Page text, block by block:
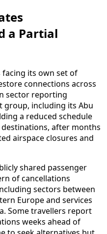
a Partial
facing its own set of
connections across
sector reporting
group, including its Abu
a reduced schedule
after months
airspace closures and
shared passenger
of cancellations
sectors between
Europe and services
Some travellers report
weeks ahead of